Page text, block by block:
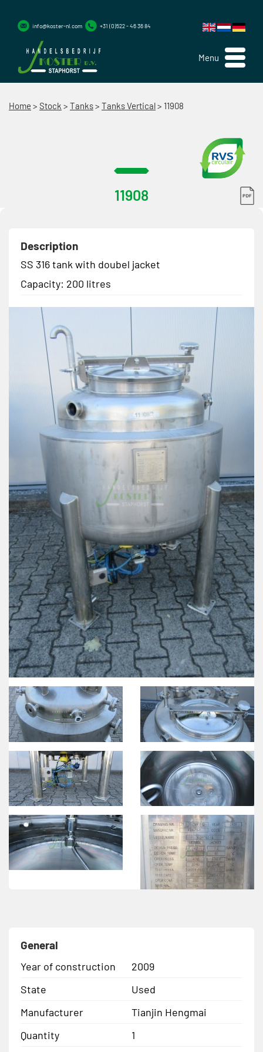
Menu
info@koster-nl.com +31 (0)522 - 46 36 84
Home > Stock > Tanks> Tanks Vertical> 11908
11908
Description
SS 316 tank with doubel jacket
Capacity: 200 litres
General
Year of construction
2009
State
Used
Manufacturer
Tianjin Hengmai
Quantity
1